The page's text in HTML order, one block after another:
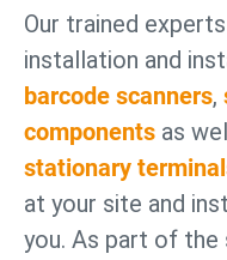
Our trained
installation and
barcode scanners,
components as
stationary
at your site and
you. As part of the